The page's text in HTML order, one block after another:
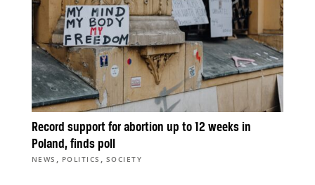
Record support for abortion up to 12 weeks in
Poland, finds poll
NEWS , POLITICS , SOCIETY